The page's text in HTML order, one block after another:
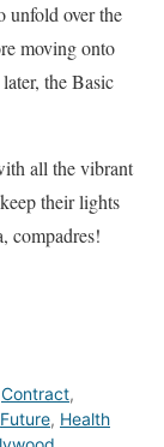
unfold over the
moving onto
the Basic
all the vibrant
their lights
compadres!
Contract,
Future, Health